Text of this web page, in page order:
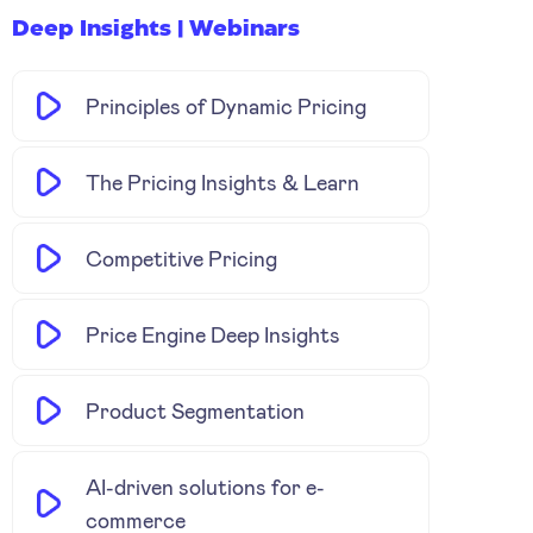
Deep Insights | Webinars
Principles of Dynamic Pricing
The Pricing Insights & Learn
Competitive Pricing
Price Engine Deep Insights
Product Segmentation
AI-driven solutions for e-
commerce